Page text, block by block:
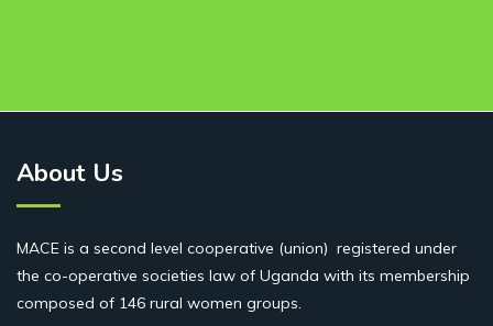
About Us
MACE is a second level cooperative (union) registered under
the co-operative societies law of Uganda with its membership
composed of 146 rural women groups.